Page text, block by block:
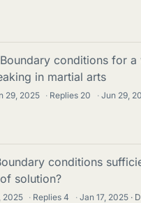
Boundary conditions for
in martial arts
29, 2025 · Replies 20 · Jun 29,
conditions
solution?
2025 · Replies4 · Jan 17, 2025